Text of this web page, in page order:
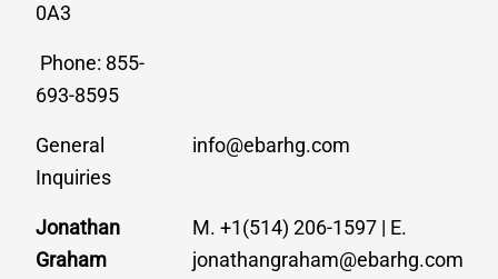
0A3
Phone: 855-
693-8595
General
Inquiries
info@ebarhg.com
Jonathan
Graham
M. +1(514) 206-1597 | E.
jonathangraham@ebarhg.com